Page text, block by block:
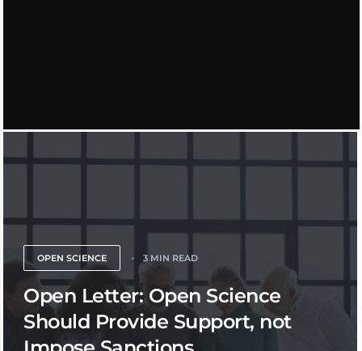
OPEN SCIENCE 3 MIN READ
Open Letter: Open Science
Should Provide Support, not